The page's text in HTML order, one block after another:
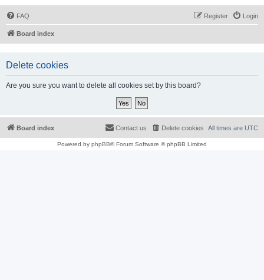
FAQ Login
Register
Board index
Delete cookies
Are you sure you want to delete all cookies set by this board?
Board index All times are UTC
Delete cookies
Contact us
Powered by phpBB® Forum Software © phpBB Limited